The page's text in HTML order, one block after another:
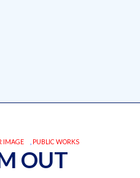
IMAGE PUBLIC WORKS
OUT